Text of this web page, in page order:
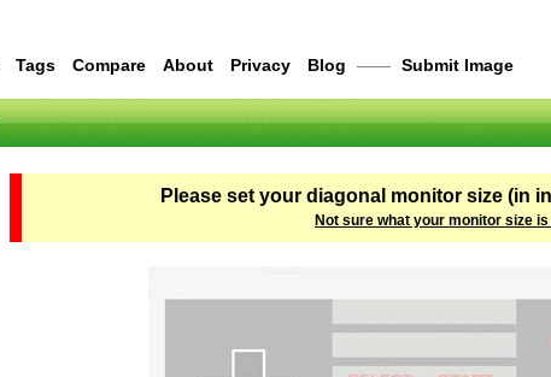
Tags Compare About Privacy Blog —— Submit Image
Please set your diagonal monitor size (in
Not sure what your monitor size is